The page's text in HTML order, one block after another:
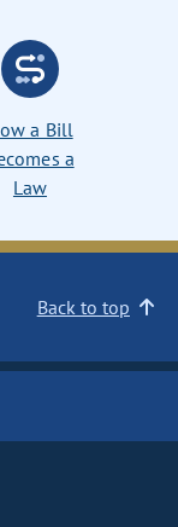
a Bill
a
Law
Back to top